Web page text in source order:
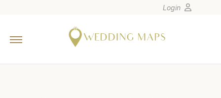
Login